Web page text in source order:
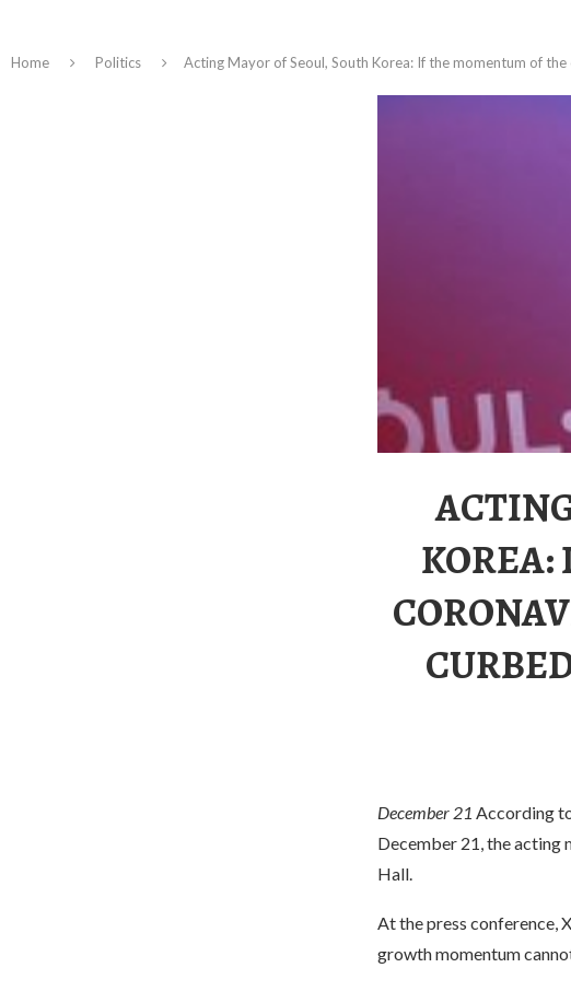
Home Politics Acting Mayor of Seoul, South Korea: If the momentum of
KOREA:
December 21 According
December 21, the acting
Hall.
At the press conference,
growth momentum